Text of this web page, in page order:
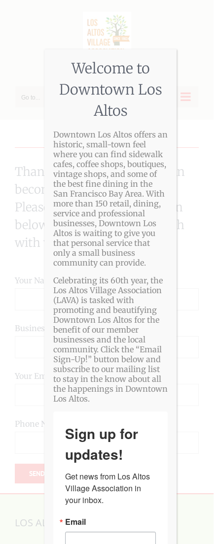
Go to...
Thank you for your interest in
becoming a LAVA member.
Please enter your information
below and we will get in touch
with you.
Your Name (required)
Business Name (required)
Your Email (required)
Phone Number
LOS ALTOS VILLAGE ASSOCIATION
Welcome to
Downtown Los
Altos
Downtown Los Altos offers an
historic, small-town feel
where you can find sidewalk
cafes, coffee shops, boutiques,
vintage shops, and some of
the best fine dining in the
San Francisco Bay Area. With
more than 150 retail, dining,
service and professional
businesses, Downtown Los
Altos is waiting to give you
that personal service that
only a small business
community can provide.
Celebrating its 60th year, the
Los Altos Village Association
(LAVA) is tasked with
promoting and beautifying
Downtown Los Altos for the
benefit of our member
businesses and the local
community. Click the “Email
Sign-Up!” button below and
subscribe to our mailing list
to stay in the know about all
the happenings in Downtown
Los Altos.
Sign up for
updates!
Get news from Los Altos
Village Association in
your inbox.
Email